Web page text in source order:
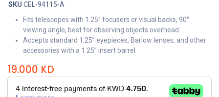
SKU CEL-94115-A
Fits telescopes with 1.25” focusers or visual backs, 90°
viewing angle, best for observing objects overhead
Accepts standard 1.25” eyepieces, Barlow lenses, and other
accessories with a 1.25” insert barrel
19.000 KD